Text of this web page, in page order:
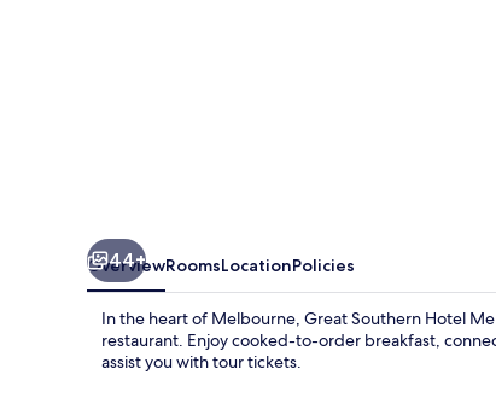
44+
OverviewRoomsLocationPolicies
In the heart of Melbourne, Great Southern Hotel
restaurant. Enjoy cooked-to-order breakfast,
assist you with tour tickets.